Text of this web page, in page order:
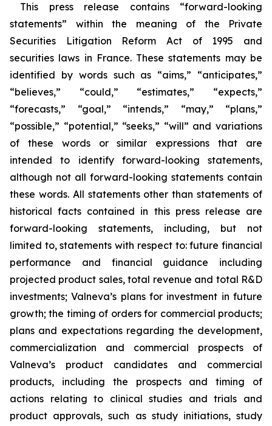
This press release contains “forward-looking
statements” within the meaning of the Private
Securities Litigation Reform Act of 1995 and
securities laws in France. These statements may be
identified by words such as “aims,” “anticipates,”
“believes,” “could,” “estimates,” “expects,”
“forecasts,” “goal,” “intends,” “may,” “plans,”
“possible,” “potential,” “seeks,” “will” and variations
of these words or similar expressions that are
intended to identify forward-looking statements,
although not all forward-looking statements contain
these words. All statements other than statements of
historical facts contained in this press release are
forward-looking statements, including, but not
limited to, statements with respect to: future financial
performance and financial guidance including
projected product sales, total revenue and total R&D
investments; Valneva’s plans for investment in future
growth; the timing of orders for commercial products;
plans and expectations regarding the development,
commercialization and commercial prospects of
Valneva’s product candidates and commercial
products, including the prospects and timing of
actions relating to clinical studies and trials and
product approvals, such as study initiations, study